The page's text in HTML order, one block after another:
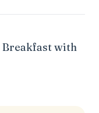
Breakfast with